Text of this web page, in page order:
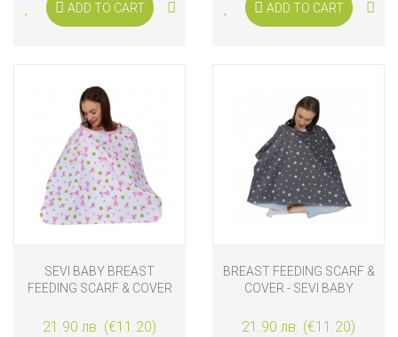
ADD TO CART ADD TO CART
SEVI BABY BREAST
FEEDING SCARF & COVER
21.90 лв. (€11.20)
BREAST FEEDING SCARF &
COVER - SEVI BABY
21.90 лв. (€11.20)